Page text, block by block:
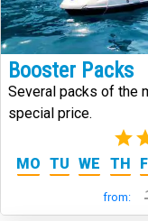
Booster Packs
Several packs of the
special price.
MO TU WE TH
from: